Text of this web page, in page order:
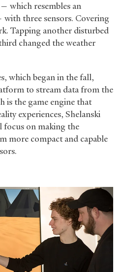
which resembles an
three sensors. Covering
Tapping another disturbed
changed the weather
which began in the fall,
to stream data from the
is the game engine that
experiences, Shelanski
focus on making the
more compact and capable